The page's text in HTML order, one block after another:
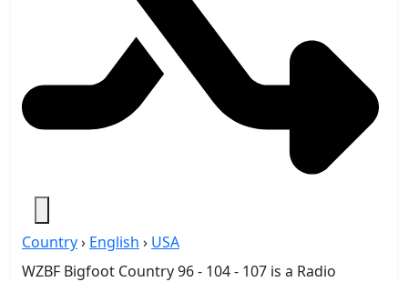
Country› English › USA
WZBF Bigfoot Country 96 - 104 - 107 is a Radio